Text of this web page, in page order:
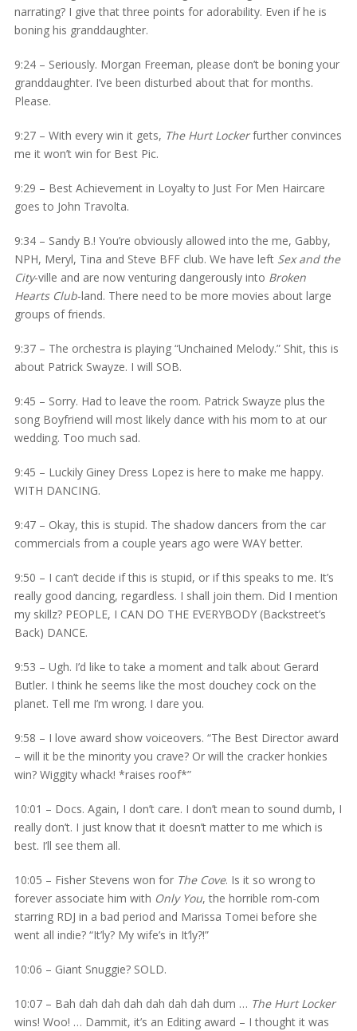
narrating? I give that three points for adorability. Even if he is
boning his granddaughter.
9:24 – Seriously. Morgan Freeman, please don’t be boning your
granddaughter. I’ve been disturbed about that for months.
Please.
9:27 – With every win it gets, The Hurt Lockerfurther convinces
me it won’t win for Best Pic.
9:29 – Best Achievement in Loyalty to Just For Men Haircare
goes to John Travolta.
9:34 – Sandy B.! You’re obviously allowed into the me, Gabby,
NPH, Meryl, Tina and Steve BFF club. We have left Sex and the
City-ville and are now venturing dangerously into Broken
Hearts Club-land. There need to be more movies about large
groups of friends.
9:37 – The orchestra is playing “Unchained Melody.” Shit, this is
about Patrick Swayze. I will SOB.
9:45 – Sorry. Had to leave the room. Patrick Swayze plus the
song Boyfriend will most likely dance with his mom to at our
wedding. Too much sad.
9:45 – Luckily Giney Dress Lopez is here to make me happy.
WITH DANCING.
9:47 – Okay, this is stupid. The shadow dancers from the car
commercials from a couple years ago were WAY better.
9:50 – I can’t decide if this is stupid, or if this speaks to me. It’s
really good dancing, regardless. I shall join them. Did I mention
my skillz? PEOPLE, I CAN DO THE EVERYBODY (Backstreet’s
Back) DANCE.
9:53 – Ugh. I’d like to take a moment and talk about Gerard
Butler. I think he seems like the most douchey cock on the
planet. Tell me I’m wrong. I dare you.
9:58 – I love award show voiceovers. “The Best Director award
– will it be the minority you crave? Or will the cracker honkies
win? Wiggity whack! *raises roof*”
10:01 – Docs. Again, I don’t care. I don’t mean to sound dumb, I
really don’t. I just know that it doesn’t matter to me which is
best. I’ll see them all.
10:05 – Fisher Stevens won for The Cove. Is it so wrong to
forever associate him with Only You, the horrible rom-com
starring RDJ in a bad period and Marissa Tomei before she
went all indie? “It’ly? My wife’s in It’ly?!”
10:06 – Giant Snuggie? SOLD.
10:07 – Bah dah dah dah dah dah dah dum … The Hurt Locker
wins! Woo! … Dammit, it’s an Editing award – I thought it was